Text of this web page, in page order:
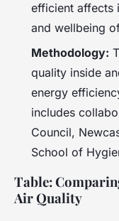
efficient affects
and wellbeing
Methodology:
quality inside
energy
includes
Council,
School of
Table:
Air Quality